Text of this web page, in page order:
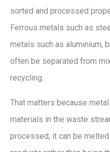
sorted and processed
Ferrous metals such as
metals such as aluminium,
often be separated from
recycling.
That matters because
materials in the waste
processed, it can be